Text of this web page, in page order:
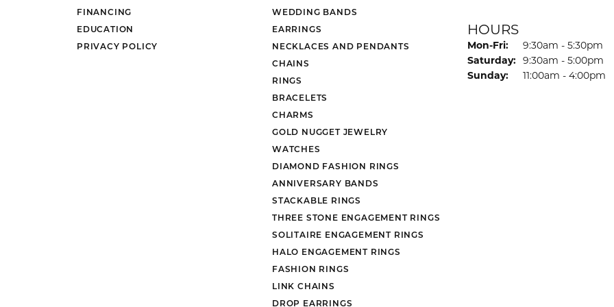
FINANCING
EDUCATION
PRIVACY POLICY
WEDDING BANDS
EARRINGS
NECKLACES AND PENDANTS
CHAINS
RINGS
BRACELETS
CHARMS
GOLD NUGGET JEWELRY
WATCHES
DIAMOND FASHION RINGS
ANNIVERSARY BANDS
STACKABLE RINGS
THREE STONE ENGAGEMENT RINGS
SOLITAIRE ENGAGEMENT RINGS
HALO ENGAGEMENT RINGS
FASHION RINGS
LINK CHAINS
DROP EARRINGS
HOURS
Mon-Fri: Monday - Friday:
9:30am - 5:30pm
Saturday: 9:30am - 5:00pm
Sunday:
11:00am - 4:00pm